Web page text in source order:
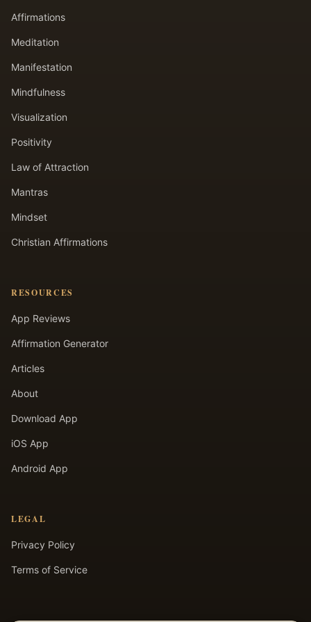
Affirmations
Meditation
Manifestation
Mindfulness
Visualization
Positivity
Law of Attraction
Mantras
Mindset
Christian Affirmations
RESOURCES
App Reviews
Affirmation Generator
Articles
About
Download App
iOS App
Android App
LEGAL
Privacy Policy
Terms of Service